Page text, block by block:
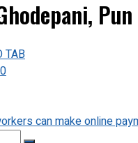
TAB